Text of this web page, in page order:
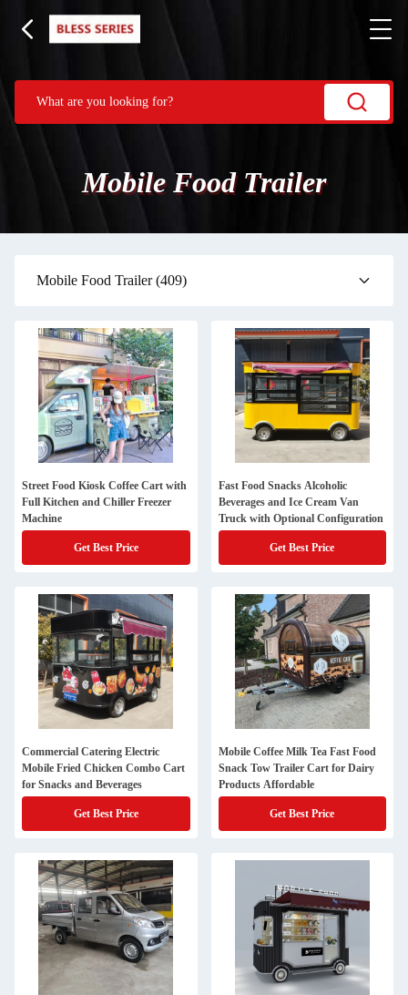
Mobile Food Trailer
Mobile Food Trailer(409)
Street Food Kiosk Coffee Cart with
Full Kitchen and Chiller Freezer
Machine
Get Best Price
Fast Food Snacks Alcoholic
Beverages and Ice Cream Van
Truck with Optional Configuration
Get Best Price
Commercial Catering Electric
Mobile Fried Chicken Combo Cart
for Snacks and Beverages
Get Best Price
Mobile Coffee Milk Tea Fast Food
Snack Tow Trailer Cart for Dairy
Products Affordable
Get Best Price